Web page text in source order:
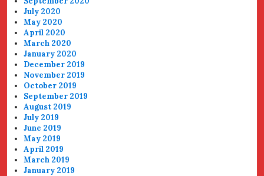
July 2020
May 2020
April 2020
March 2020
January 2020
December 2019
November 2019
October 2019
September 2019
August 2019
July 2019
June 2019
May 2019
April 2019
March 2019
January 2019